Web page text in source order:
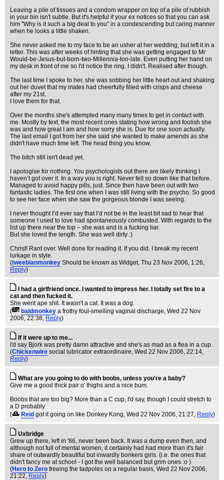
Leaving a pile of tissues and a condom wrapper on top of a pile of rubbish
in your bin isn't subtle. But it's helpful if your ex notices so that you can ask
him "Why is it such a big deal to you" in a condescending but caring manner
when he looks a little shaken.
She never asked me to my face to be an usher at her wedding, but left it in a
letter. This was after weeks of hinting that she was getting engaged to Mr
Would-be-Jesus-but-born-two-Millennia-too-late. Even putting her hand on
my desk in front of me so I'd notice the ring. I didn't. Realised after though.
The last time I spoke to her, she was sobbing her little heart out and shaking
out her duvet that my mates had cheerfully filled with crisps and cheese
after my 21st.
I love them for that.
Over the months she's attempted many many times to get in contact with
me. Mostly by text, the most recent ones stating how wrong and foolish she
was and how great I am and how sorry she is. Due for one soon actually.
The last email I got from her she said she wanted to make amends as she
didn't have much time left. The head thing you know.
The bitch still isn't dead yet.
I apologise for nothing. You psychologists out there are likely thinking I
haven’t got over it. In a way you is right. Never felt so down like that before.
Managed to avoid happy pills, just. Since then have been out with two
fantastic ladies. The first one when I was still living with the psycho. So good
to see her face when she saw the gorgeous blonde I was seeing.
I never thought I’d ever say that I’d not be in the least bit sad to hear that
someone I used to love had spontaneously combusted. With regards to the
list up there near the top – she was and is a fucking liar.
But she loved the length. She was well dirty :)
Christ! Rant over. Well done for reading it. If you did. I break my recent
lurkage in style.
(tweebianmonkey Should be known as Widget, Thu 23 Nov 2006, 1:26,
Reply)
I had a girlfriend once. I wanted to impress her. I totally set fire to a
cat and then fucked it.
She went ape shit. It wasn't a cat. It was a dog.
(
baldmonkey a frothy foul-smelling vaginal discharge, Wed 22 Nov
2006, 22:38, Reply)
If it were up to me...
I'd say Bjork was pretty damn attractive and she's as mad as a flea in a cup.
(Chickenwire social lubricator extraordinaire, Wed 22 Nov 2006, 22:14,
Reply)
What are you going to do with boobs, unless you're a baby?
Give me a good thick pair o' thighs and a nice bum.
Boobs that are too big? More than a C cup, I'd say, though I could stretch to
a D probably
(
Reid got it going on like Donkey Kong, Wed 22 Nov 2006, 21:27, Reply)
Uxbridge
Grew up there, left in '86, never been back. It was a dump even then, and
although not full of mental women, it certainly had had more than it's fair
share of outwardly beautiful but inwardly bonkers girls. (i.e. the ones that
didn't fancy me at school - I got the well balanced but grim ones :o )
(Hero to Zero freeing the tadpoles on a regular basis, Wed 22 Nov 2006,
21:22, Reply)